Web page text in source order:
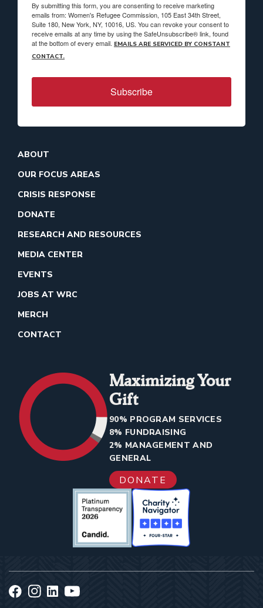
By submitting this form, you are consenting to receive marketing
emails from: Women's Refugee Commission, 105 East 34th Street,
Suite 180, New York, NY, 10016, US. You can revoke your consent to
receive emails at any time by using the SafeUnsubscribe® link, found
at the bottom of every email. EMAILS ARE SERVICED BY CONSTANT
CONTACT.
Subscribe
ABOUT
OUR FOCUS AREAS
CRISIS RESPONSE
DONATE
RESEARCH AND RESOURCES
MEDIA CENTER
EVENTS
JOBS AT WRC
MERCH
CONTACT
Maximizing Your
Gift
90% PROGRAM SERVICES
8% FUNDRAISING
2% MANAGEMENT AND
GENERAL
DONATE